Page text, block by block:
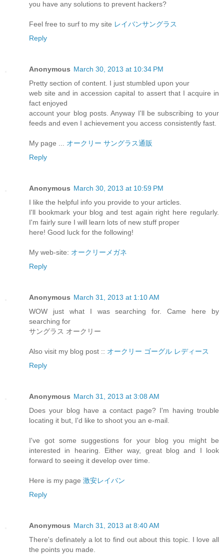
you have any solutions to prevent hackers?
Feel free to surf to my site レイバンサングラス
Reply
Anonymous March 30, 2013 at 10:34 PM
Pretty section of content. I just stumbled upon your
web site and in accession capital to assert that I acquire in
fact enjoyed
account your blog posts. Anyway I'll be subscribing to your
feeds and even I achievement you access consistently fast.
My page ... オークリー サングラス通販
Reply
Anonymous March 30, 2013 at 10:59 PM
I like the helpful info you provide to your articles.
I'll bookmark your blog and test again right here regularly.
I'm fairly sure I will learn lots of new stuff proper
here! Good luck for the following!
My web-site: オークリーメガネ
Reply
Anonymous March 31, 2013 at 1:10 AM
WOW just what I was searching for. Came here by
searching for
サングラス オークリー
Also visit my blog post :: オークリー ゴーグル レディース
Reply
Anonymous March 31, 2013 at 3:08 AM
Does your blog have a contact page? I'm having trouble
locating it but, I'd like to shoot you an e-mail.
I've got some suggestions for your blog you might be
interested in hearing. Either way, great blog and I look
forward to seeing it develop over time.
Here is my page 激安レイバン
Reply
Anonymous March 31, 2013 at 8:40 AM
There's definately a lot to find out about this topic. I love all
the points you made.